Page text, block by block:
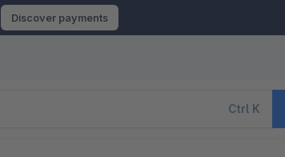
Discover payments
Ctrl K